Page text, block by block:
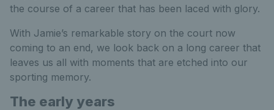
the course of a career that has been laced with glory.
With Jamie’s remarkable story on the court now
coming to an end, we look back on a long career that
leaves us all with moments that are etched into our
sporting memory.
The early years